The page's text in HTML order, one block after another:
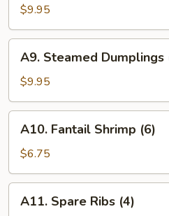
Dumplings
(8)
$9.95
Steamed
Dumplings
(8)
A9. Steamed Dumplings
$9.95
Fantail
Shrimp
(6)
A10. Fantail Shrimp (6)
$6.75
Spare
A11. Spare Ribs (4)